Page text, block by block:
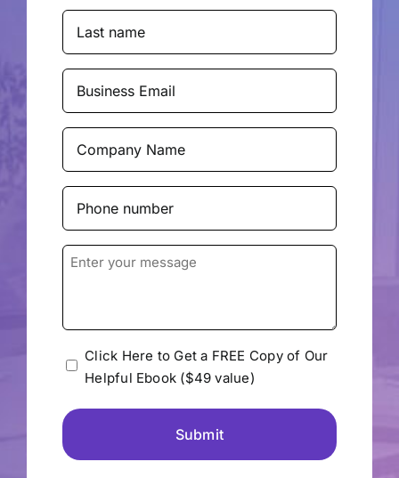
(Required)
(Required)
(Required)
(Required)
(Required)
Enter
Please
send
the
free
Click Here to Get a FREE Copy of Our
Helpful Ebook ($49 value)